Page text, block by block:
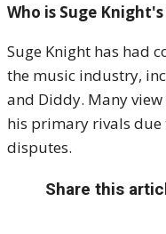
Who is Suge
Suge Knight has had
the music industry,
and Diddy. Many
his primary rivals due
disputes.
Share this